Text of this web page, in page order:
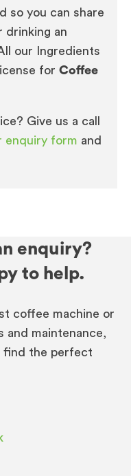
so you can share
drinking an
our Ingredients
for Coffee
Give us a call
enquiry form and
enquiry?
to help.
coffee machine or
and maintenance,
find the perfect